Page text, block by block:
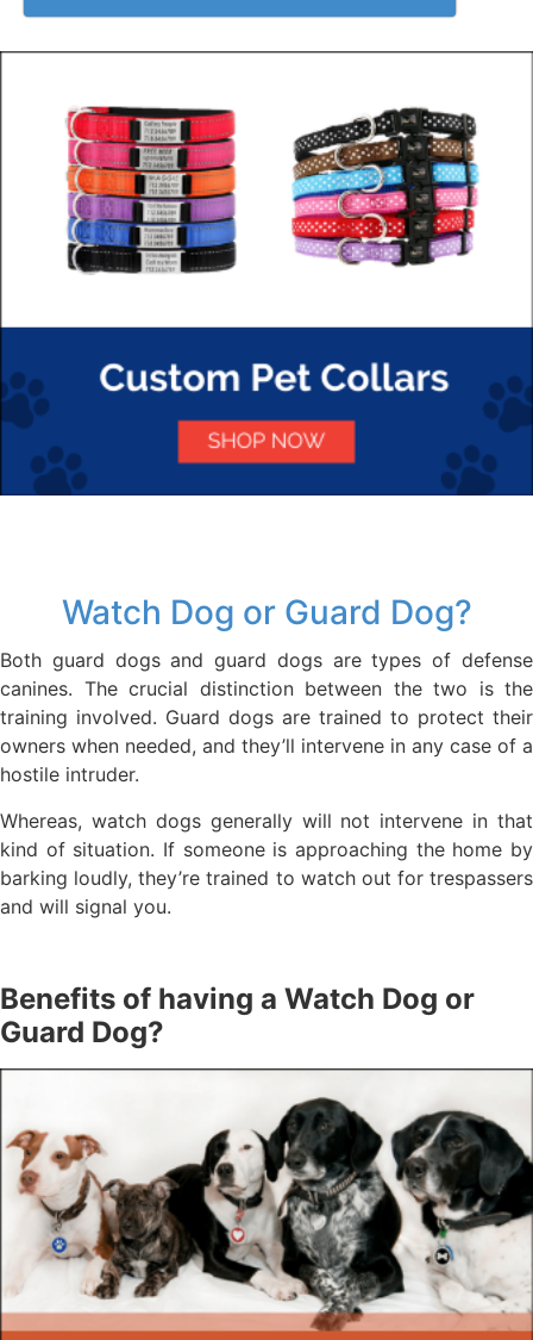
Watch Dog or Guard Dog?
Both guard dogs and guard dogs are types of defense
canines. The crucial distinction between the two is the
training involved. Guard dogs are trained to protect their
owners when needed, and they’ll intervene in any case of a
hostile intruder.
Whereas, watch dogs generally will not intervene in that
kind of situation. If someone is approaching the home by
barking loudly, they’re trained to watch out for trespassers
and will signal you.
Benefits of having a Watch Dog or
Guard Dog?